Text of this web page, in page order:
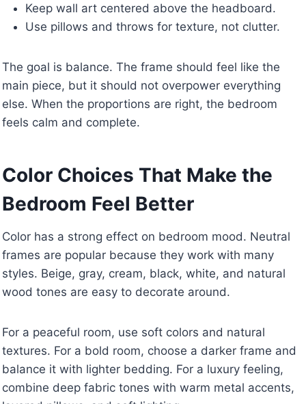
Keep wall art centered above the headboard.
Use pillows and throws for texture, not clutter.
The goal is balance. The frame should feel like the
main piece, but it should not overpower everything
else. When the proportions are right, the bedroom
feels calm and complete.
Color Choices That Make the
Bedroom Feel Better
Color has a strong effect on bedroom mood. Neutral
frames are popular because they work with many
styles. Beige, gray, cream, black, white, and natural
wood tones are easy to decorate around.
For a peaceful room, use soft colors and natural
textures. For a bold room, choose a darker frame and
balance it with lighter bedding. For a luxury feeling,
combine deep fabric tones with warm metal accents,